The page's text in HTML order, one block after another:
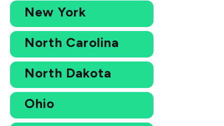
New York
North Carolina
North Dakota
Ohio